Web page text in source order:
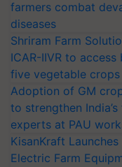
farmers combat
diseases
Shriram Farm
ICAR-IIVR to
five vegetable crops
Adoption of GM
to strengthen
experts at PAU
KisanKraft
Electric Farm